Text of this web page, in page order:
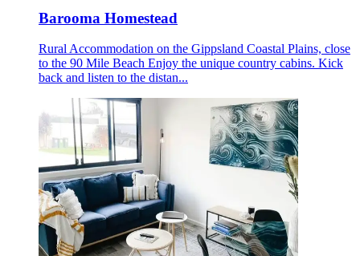
Barooma Homestead
Rural Accommodation on the Gippsland Coastal Plains, close
to the 90 Mile Beach Enjoy the unique country cabins. Kick
back and listen to the distan...